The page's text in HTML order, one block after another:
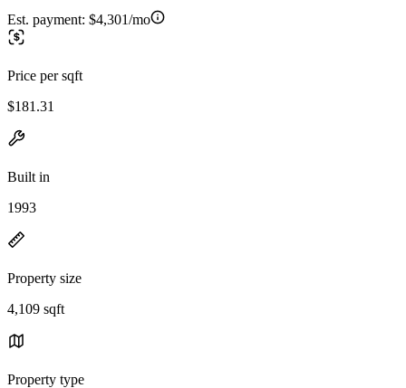
Est. payment: $4,301/mo
Price per sqft
$181.31
Built in
1993
Property size
4,109 sqft
Property type